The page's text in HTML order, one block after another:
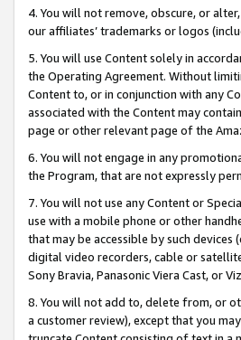
4. You will not remove, obscure, or
our affiliates’ trademarks or logos
5. You will use Content solely in
the Operating Agreement. Without
Content to, or in conjunction with any
associated with the Content may
page or other relevant page of the
6. You will not engage in any
the Program, that are not expressly
7. You will not use any Content or
use with a mobile phone or other
that may be accessible by such
digital video recorders, cable or
Sony Bravia, Panasonic Viera Cast, or
8. You will not add to, delete from, or
a customer review), except that you